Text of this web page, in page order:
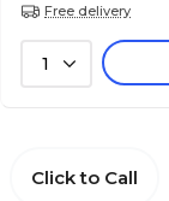
Free delivery
1
Click to Call